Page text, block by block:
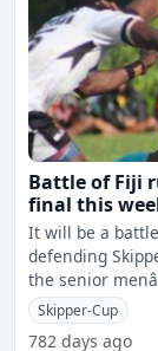
Battle of Fiji
final this
It will be a
defending
Skipper-Cup
782 days ago